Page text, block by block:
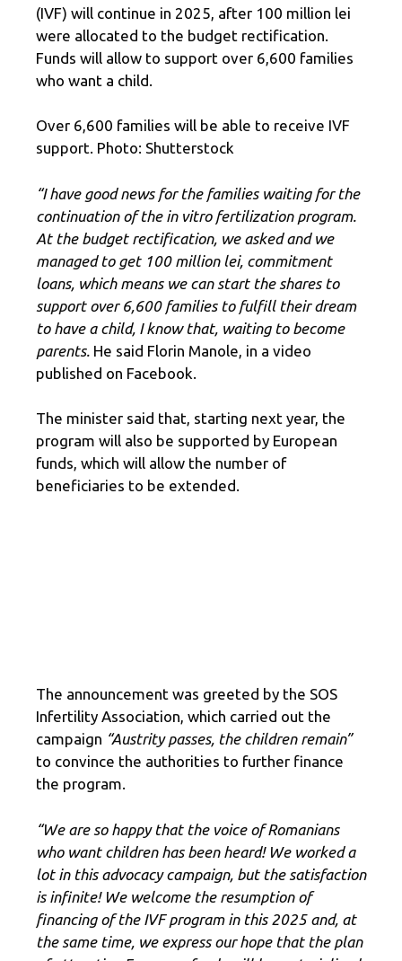
(IVF) will continue in 2025, after 100 million lei
were allocated to the budget rectification.
Funds will allow to support over 6,600 families
who want a child.
Over 6,600 families will be able to receive IVF
support. Photo: Shutterstock
“I have good news for the families waiting for the
continuation of the in vitro fertilization program.
At the budget rectification, we asked and we
managed to get 100 million lei, commitment
loans, which means we can start the shares to
support over 6,600 families to fulfill their dream
to have a child, I know that, waiting to become
parents. He said Florin Manole, in a video
published on Facebook.
The minister said that, starting next year, the
program will also be supported by European
funds, which will allow the number of
beneficiaries to be extended.
The announcement was greeted by the SOS
Infertility Association, which carried out the
campaign “Austrity passes, the children remain”
to convince the authorities to further finance
the program.
“We are so happy that the voice of Romanians
who want children has been heard! We worked a
lot in this advocacy campaign, but the satisfaction
is infinite! We welcome the resumption of
financing of the IVF program in this 2025 and, at
the same time, we express our hope that the plan